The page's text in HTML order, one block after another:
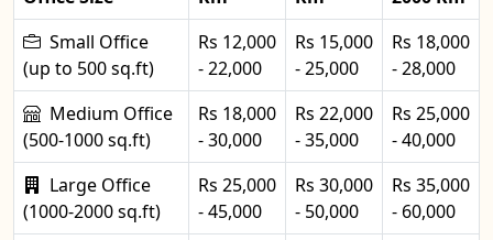
Small Office
(up to 500 sq.ft)
Rs 12,000
- 22,000
Rs 15,000
- 25,000
Rs 18,000
- 28,000
Medium Office
(500-1000 sq.ft)
Rs 18,000
- 30,000
Rs 22,000
- 35,000
Rs 25,000
- 40,000
Large Office
(1000-2000 sq.ft)
Rs 25,000
- 45,000
Rs 30,000
- 50,000
Rs 35,000
- 60,000